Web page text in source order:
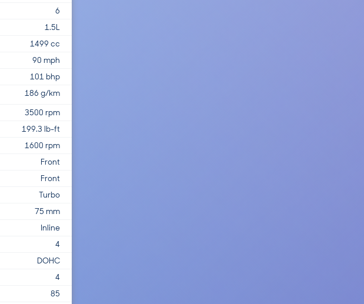
6
1.5L
1499 cc
90 mph
101 bhp
186 g/km
3500 rpm
199.3 lb-ft
1600 rpm
Front
Front
Turbo
75 mm
Inline
4
DOHC
4
85